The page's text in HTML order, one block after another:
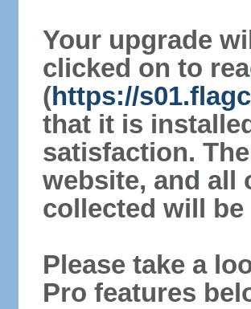
Your upgrade
clicked on to
(https://
that it is
satisfaction.
website, and all
collected will be
Please take a
Pro features